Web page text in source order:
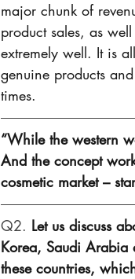
major chunk of
product sales, as
extremely well. It is
genuine products
times.
“While the western
And the concept
cosmetic market –
Q2. Let us discuss
Korea, Saudi Arabia
these countries,